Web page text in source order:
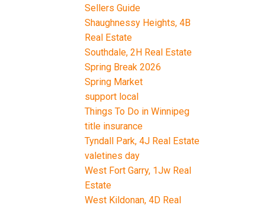
Sellers Guide
Shaughnessy Heights, 4B
Real Estate
Southdale, 2H Real Estate
Spring Break 2026
Spring Market
support local
Things To Do in Winnipeg
title insurance
Tyndall Park, 4J Real Estate
valetines day
West Fort Garry, 1Jw Real
Estate
West Kildonan, 4D Real